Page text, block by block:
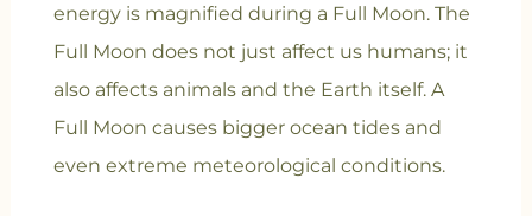
energy is magnified during a Full Moon. The
Full Moon does not just affect us humans; it
also affects animals and the Earth itself. A
Full Moon causes bigger ocean tides and
even extreme meteorological conditions.